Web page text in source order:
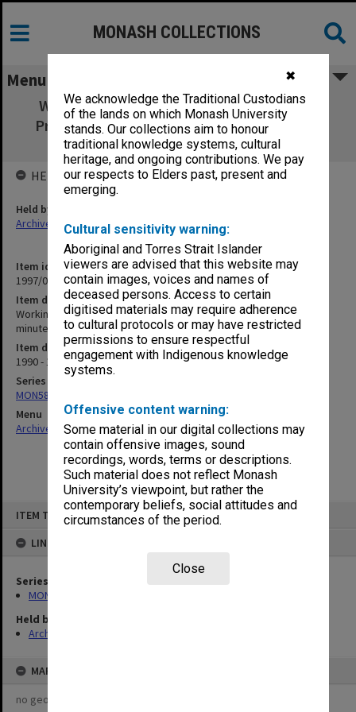
✖
We acknowledge the Traditional Custodians
of the lands on which Monash University
stands. Our collections aim to honour
traditional knowledge systems, cultural
heritage, and ongoing contributions. We pay
our respects to Elders past, present and
emerging.
Cultural sensitivity warning:
Aboriginal and Torres Strait Islander
viewers are advised that this website may
contain images, voices and names of
deceased persons. Access to certain
digitised materials may require adherence
to cultural protocols or may have restricted
permissions to ensure respectful
engagement with Indigenous knowledge
systems.
Offensive content warning:
Some material in our digital collections may
contain offensive images, sound
recordings, words, terms or descriptions.
Such material does not reflect Monash
University’s viewpoint, but rather the
contemporary beliefs, social attitudes and
circumstances of the period.
Close
ITEM TYPE: ITEM
LINKED TO
Series
MON589: Caulfield and Frankston committee files
Held by
Archives
MAP
no geotags or polygons yet
MONASH COLLECTIONS
Menu
Working Group on Student Regulations &
Procedures [agenda, minutes, reports and
correspondence]
Item identifier
1997/03 Item 14
Item description
Working Group on Student Regulations & Procedures [agenda,
minutes, reports and correspondence]
Item date
1990 - 1991
Series
MON589: Caulfield and Frankston committee files
Menu
Archives Collections|Browse non-digitised items
HELD BY
Held by
Archives